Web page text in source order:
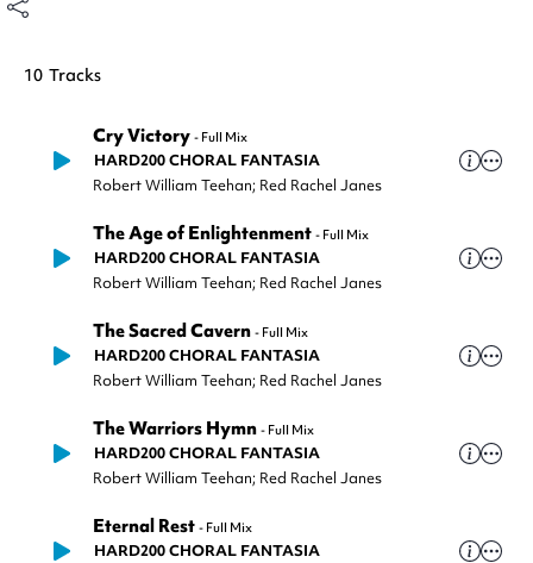
10 Tracks
Cry Victory - Full Mix
HARD200 CHORAL FANTASIA
Robert William Teehan; Red Rachel Janes
The Age of Enlightenment - Full Mix
HARD200 CHORAL FANTASIA
Robert William Teehan; Red Rachel Janes
The Sacred Cavern - Full Mix
HARD200 CHORAL FANTASIA
Robert William Teehan; Red Rachel Janes
The Warriors Hymn - Full Mix
HARD200 CHORAL FANTASIA
Robert William Teehan; Red Rachel Janes
Eternal Rest - Full Mix
HARD200 CHORAL FANTASIA